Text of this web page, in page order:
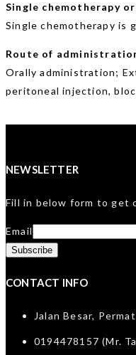
Single chemotherapy
Single chemotherapy is
Route of
Orally administration;
peritoneal injection,
NEWSLETTER
Fill in below form to get
Email
CONTACT INFO
Jalan Besar,
0194478157 (Mr.